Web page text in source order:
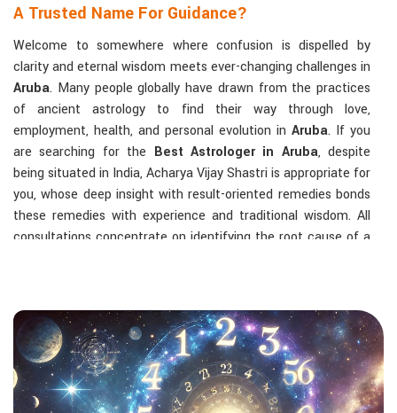
A Trusted Name For Guidance?
Welcome to somewhere where confusion is dispelled by
clarity and eternal wisdom meets ever-changing challenges in
Aruba. Many people globally have drawn from the practices
of ancient astrology to find their way through love,
employment, health, and personal evolution in Aruba. If you
are searching for the Best Astrologer in Aruba, despite
being situated in India, Acharya Vijay Shastri is appropriate for
you, whose deep insight with result-oriented remedies bonds
these remedies with experience and traditional wisdom. All
consultations concentrate on identifying the root cause of a
The Most Sought-After Astrological Services:
Kundli Analysis & Life Guidance: Life readings
according to charting give one insight into how to exploit
life with confidence and clarity.